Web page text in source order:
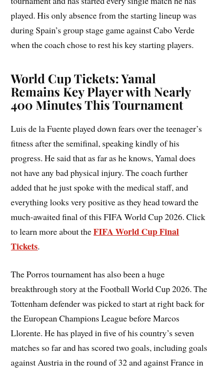
played. His only absence from the starting lineup was
during Spain’s group stage game against Cabo Verde
when the coach chose to rest his key starting players.
World Cup Tickets: Yamal
Remains Key Player with Nearly
400 Minutes This Tournament
Luis de la Fuente played down fears over the teenager’s
fitness after the semifinal, speaking kindly of his
progress. He said that as far as he knows, Yamal does
not have any bad physical injury. The coach further
added that he just spoke with the medical staff, and
everything looks very positive as they head toward the
much-awaited final of this FIFA World Cup 2026. Click
to learn more about theFIFA World Cup Final
Tickets.
The Porros tournament has also been a huge
breakthrough story at the Football World Cup 2026. The
Tottenham defender was picked to start at right back for
the European Champions League before Marcos
Llorente. He has played in five of his country’s seven
matches so far and has scored two goals, including goals
against Austria in the round of 32 and against France in